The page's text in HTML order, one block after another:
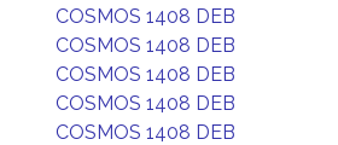
COSMOS 1408 DEB
COSMOS 1408 DEB
COSMOS 1408 DEB
COSMOS 1408 DEB
COSMOS 1408 DEB